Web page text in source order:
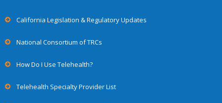
California Legislation & Regulatory Updates
National Consortium of TRCs
How Do I Use Telehealth?
Telehealth Specialty Provider List